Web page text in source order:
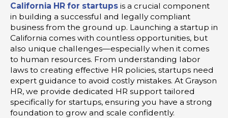
California HR for startups is a crucial component
in building a successful and legally compliant
business from the ground up. Launching a startup in
California comes with countless opportunities, but
also unique challenges—especially when it comes
to human resources. From understanding labor
laws to creating effective HR policies, startups need
expert guidance to avoid costly mistakes. At Grayson
HR, we provide dedicated HR support tailored
specifically for startups, ensuring you have a strong
foundation to grow and scale confidently.